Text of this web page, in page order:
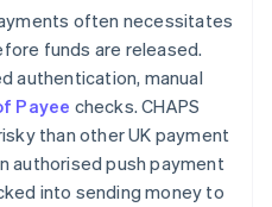
often necessitates
funds are released.
authentication, manual
Payee checks. CHAPS
than other UK payment
authorised push payment
into sending money to